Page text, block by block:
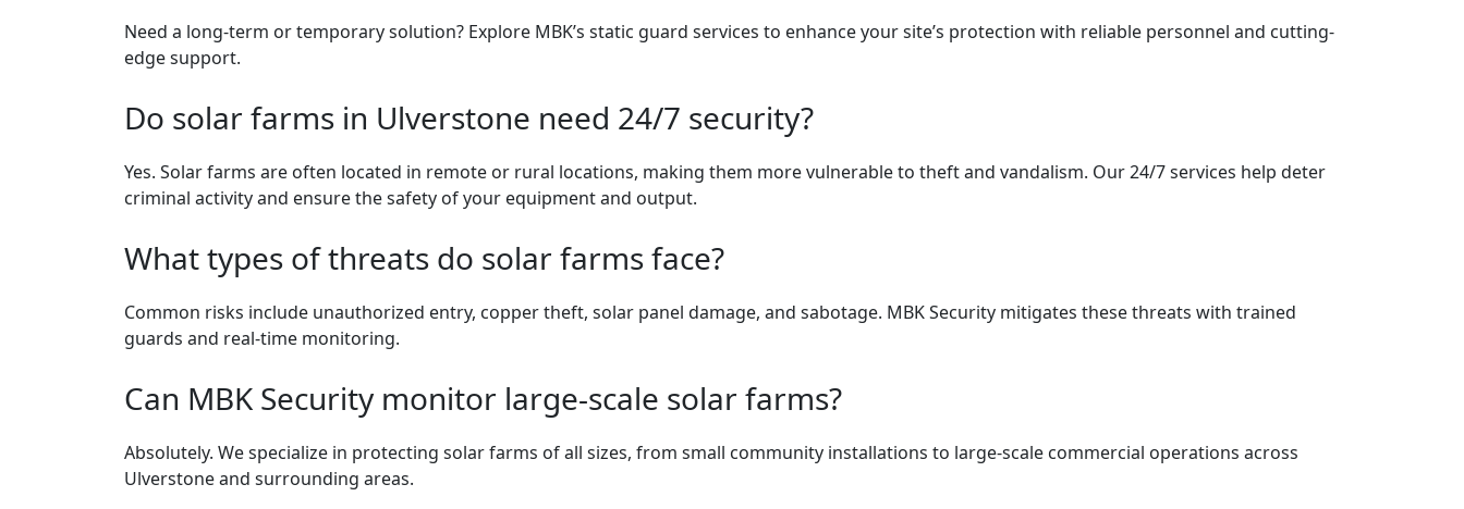
Need a long-term or temporary solution? Explore MBK’s static guard services to enhance your site’s protection with reliable personnel and cutting-
edge support.
Do solar farms in Ulverstone need 24/7 security?
Yes. Solar farms are often located in remote or rural locations, making them more vulnerable to theft and vandalism. Our 24/7 services help deter
criminal activity and ensure the safety of your equipment and output.
What types of threats do solar farms face?
Common risks include unauthorized entry, copper theft, solar panel damage, and sabotage. MBK Security mitigates these threats with trained
guards and real-time monitoring.
Can MBK Security monitor large-scale solar farms?
Absolutely. We specialize in protecting solar farms of all sizes, from small community installations to large-scale commercial operations across
Ulverstone and surrounding areas.